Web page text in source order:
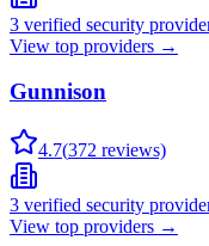
3 verified security
View top providers →
Gunnison
4.7(372 reviews)
3 verified security
View top providers →